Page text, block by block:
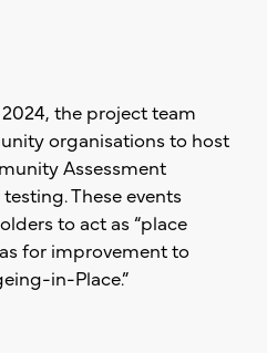
the project team
organisations to host
Assessment
These events
to act as “place
for improvement to
in-Place.”